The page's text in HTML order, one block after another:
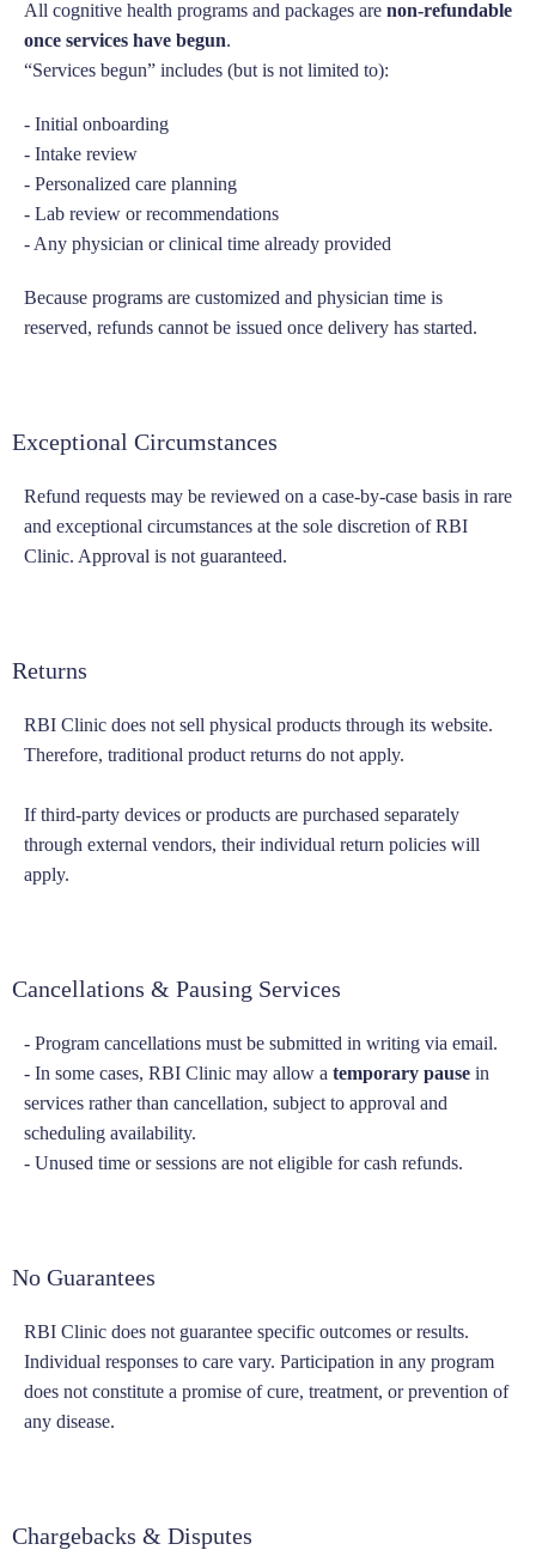
All cognitive health programs and packages are non-refundable
once services have begun.
“Services begun” includes (but is not limited to):
- Initial onboarding
- Intake review
- Personalized care planning
- Lab review or recommendations
- Any physician or clinical time already provided
Because programs are customized and physician time is
reserved, refunds cannot be issued once delivery has started.
Exceptional Circumstances
Refund requests may be reviewed on a case-by-case basis in rare
and exceptional circumstances at the sole discretion of RBI
Clinic. Approval is not guaranteed.
Returns
RBI Clinic does not sell physical products through its website.
Therefore, traditional product returns do not apply.
If third-party devices or products are purchased separately
through external vendors, their individual return policies will
apply.
Cancellations & Pausing Services
- Program cancellations must be submitted in writing via email.
- In some cases, RBI Clinic may allow a temporary pause in
services rather than cancellation, subject to approval and
scheduling availability.
- Unused time or sessions are not eligible for cash refunds.
No Guarantees
RBI Clinic does not guarantee specific outcomes or results.
Individual responses to care vary. Participation in any program
does not constitute a promise of cure, treatment, or prevention of
any disease.
Chargebacks & Disputes